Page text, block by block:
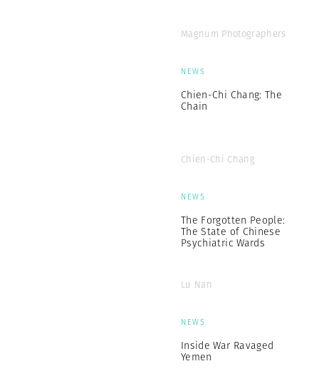
Magnum Photographers
NEWS
Chien-Chi Chang: The
Chain
Chien-Chi Chang
NEWS
The Forgotten People:
The State of Chinese
Psychiatric Wards
Lu Nan
NEWS
Inside War Ravaged
Yemen